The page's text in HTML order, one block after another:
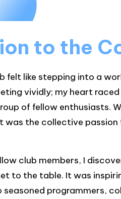
to the
felt like stepping into a
vividly; my heart
of fellow enthusiasts.
was the collective
club members, I
to the table. It was
programmers,